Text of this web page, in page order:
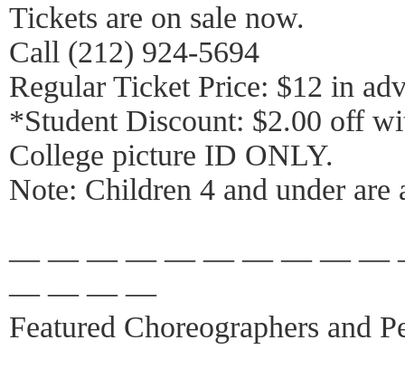
Tickets are on sale now.
Call (212) 924-5694
Regular Ticket Price: $12 in
*Student Discount: $2.00 off
College picture ID ONLY.
Note: Children 4 and under are
— — — — — — — — — —
— — — —
Featured Choreographers and